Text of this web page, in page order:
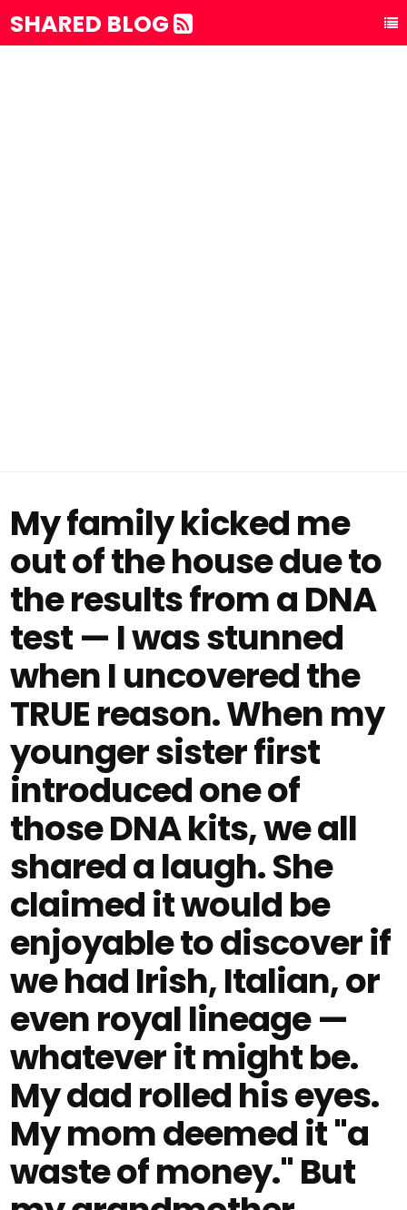
SHARED BLOG
My family kicked me
out of the house due to
the results from a DNA
test — I was stunned
when I uncovered the
TRUE reason. When my
younger sister first
introduced one of
those DNA kits, we all
shared a laugh. She
claimed it would be
enjoyable to discover if
we had Irish, Italian, or
even royal lineage —
whatever it might be.
My dad rolled his eyes.
My mom deemed it "a
waste of money." But